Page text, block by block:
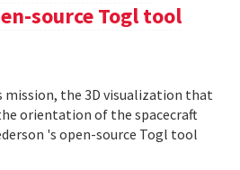
source Togl tool
mission, the 3D visualization that
orientation of the spacecraft
's open-source Togl tool